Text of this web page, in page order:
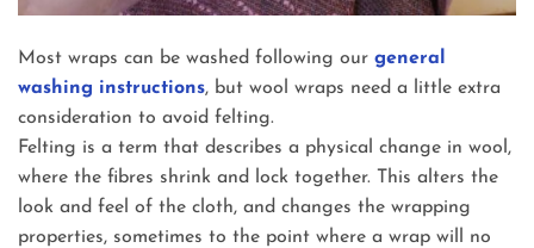
Most wraps can be washed following our general
washing instructions, but wool wraps need a little extra
consideration to avoid felting.
Felting is a term that describes a physical change in wool,
where the fibres shrink and lock together. This alters the
look and feel of the cloth, and changes the wrapping
properties, sometimes to the point where a wrap will no